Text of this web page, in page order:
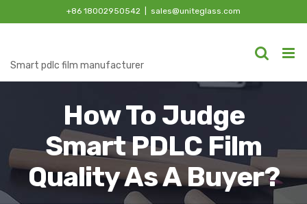
to
+86 18002950542 sales@uniteglass.com
Smart pdlc film manufacturer
How To Judge
Smart PDLC Film
Quality As A Buyer?